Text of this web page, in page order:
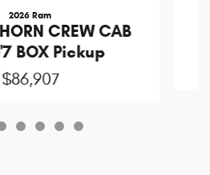
2026 Ram
CREW CAB
BOX Pickup
$86,907